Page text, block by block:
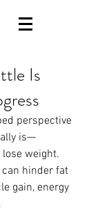
Is
perspective
is—
weight.
hinder fat
gain, energy